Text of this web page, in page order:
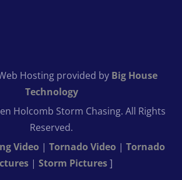
Hosting provided by Big House
Technology
Holcomb Storm Chasing. All Rights
Reserved.
Video | Tornado Video | Tornado
| Storm Pictures]